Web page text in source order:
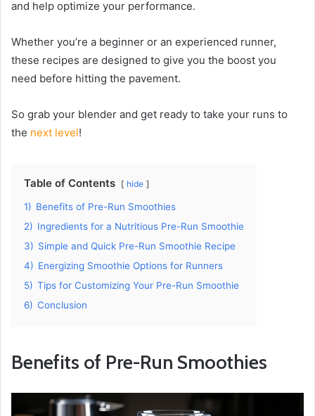
and help optimize your performance.
Whether you’re a beginner or an experienced runner,
these recipes are designed to give you the boost you
need before hitting the pavement.
So grab your blender and get ready to take your runs to
the next level!
Table of Contents hide
1) Benefits of Pre-Run Smoothies
2) Ingredients for a Nutritious Pre-Run Smoothie
3) Simple and Quick Pre-Run Smoothie Recipe
4) Energizing Smoothie Options for Runners
5) Tips for Customizing Your Pre-Run Smoothie
6) Conclusion
Benefits of Pre-Run Smoothies